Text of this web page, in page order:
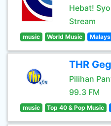
Hebat!
Stream
music World Music
THR
Pilihan
99.3 FM
music Top 40 & Pop Music